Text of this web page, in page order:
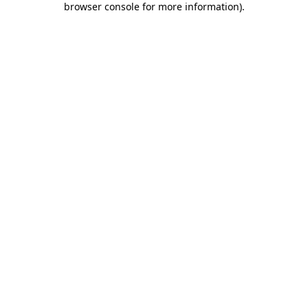
browser console for more information).